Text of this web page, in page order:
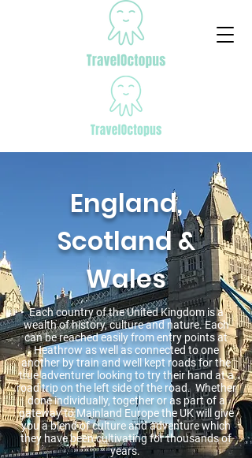
England,
Scotland &
Wales
Each country of the United Kingdom is a
wealth of history, culture and nature. Each
can be reached easily from entry points at
Heathrow as well as connected to one
another by train and well kept roads for the
true adventurer looking to try their hand at a
road trip on the left side of the road. Whether
done individually, together or as part of a
gateway to Mainland Europe the UK will give
you a blend of culture and adventure which
they have been cultivating for thousands of
years.